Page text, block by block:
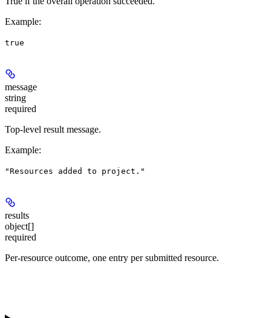
Example:
true
message
string
required
Top-level result message.
Example:
"Resources added to project."
results
object[]
required
Per-resource outcome, one entry per submitted resource.